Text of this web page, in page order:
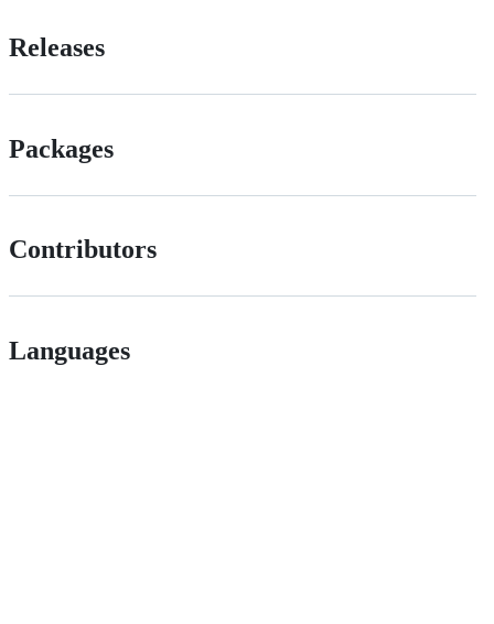
Releases
Packages
Contributors
Languages